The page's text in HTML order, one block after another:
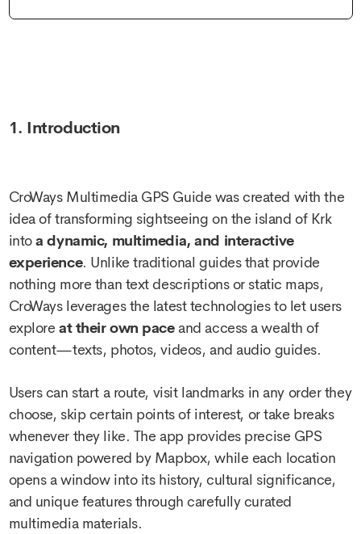
1. Introduction
CroWays Multimedia GPS Guide was created with the
idea of transforming sightseeing on the island of Krk
intoa dynamic, multimedia, and interactive
experience. Unlike traditional guides that provide
nothing more than text descriptions or static maps,
CroWays leverages the latest technologies to let users
explore at their own paceand access a wealth of
content—texts, photos, videos, and audio guides.
Users can start a route, visit landmarks in any order they
choose, skip certain points of interest, or take breaks
whenever they like. The app provides precise GPS
navigation powered by Mapbox, while each location
opens a window into its history, cultural significance,
and unique features through carefully curated
multimedia materials.